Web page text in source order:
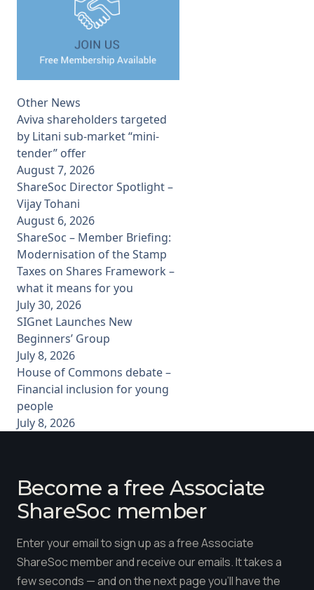
Other News
Aviva shareholders targeted
by Litani sub-market “mini-
tender” offer
August 7, 2026
ShareSoc Director Spotlight –
Vijay Tohani
August 6, 2026
ShareSoc – Member Briefing:
Modernisation of the Stamp
Taxes on Shares Framework –
what it means for you
July 30, 2026
SIGnet Launches New
Beginners’ Group
July 8, 2026
House of Commons debate –
Financial inclusion for young
people
July 8, 2026
Become a free Associate
ShareSoc member
Enter your email to sign up as a free Associate
ShareSoc member and receive our emails. It takes a
few seconds — and on the next page you'll have the